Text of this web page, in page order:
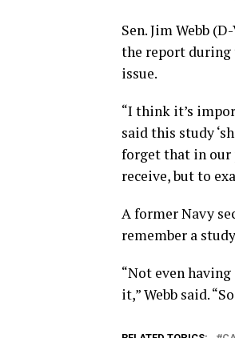
Sen. Jim Webb
the report during
issue.
“I think it’s
said this study
forget that in our
receive, but to
A former Navy
remember a
“Not even
it,” Webb said.